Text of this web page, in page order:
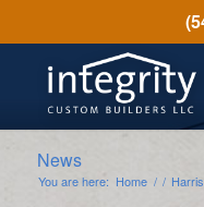
News
You are here: Home / /